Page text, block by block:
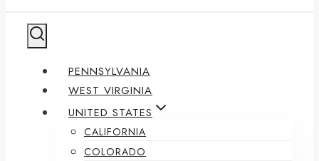
PENNSYLVANIA
WEST VIRGINIA
UNITED STATES
CALIFORNIA
COLORADO